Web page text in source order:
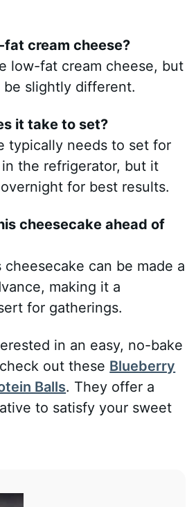
fat cream cheese?
low-fat cream cheese, but
slightly different.
it take to set?
typically needs to set for
the refrigerator, but it
for best results.
cheesecake ahead of
can be made a
making it a
for gatherings.
in an easy, no-bake
out these Blueberry
Balls. They offer a
to satisfy your sweet